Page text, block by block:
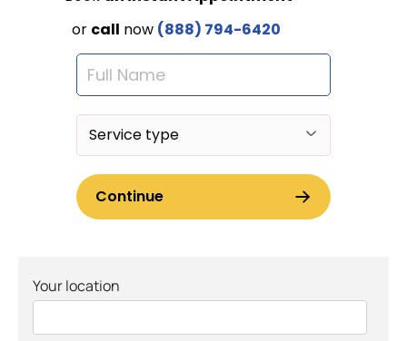
Your location